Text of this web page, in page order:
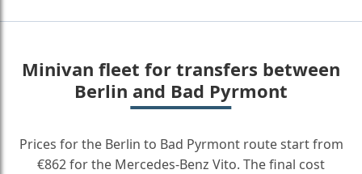
Minivan fleet for transfers between
Berlin and Bad Pyrmont
Prices for the Berlin to Bad Pyrmont route start from
€862 for the Mercedes-Benz Vito. The final cost